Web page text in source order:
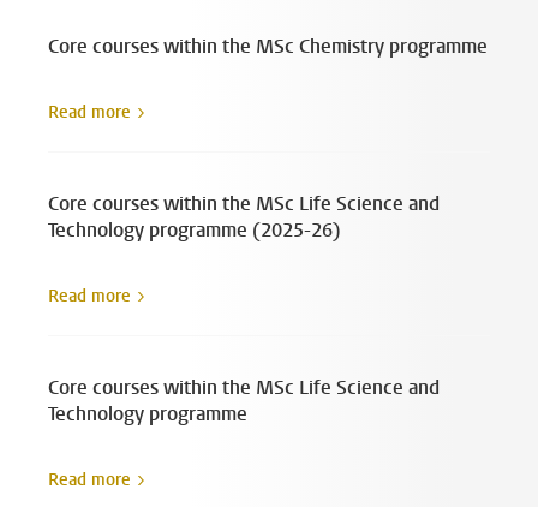
Core courses within the MSc Chemistry programme
Read more
Core courses within the MSc Life Science and
Technology programme (2025-26)
Read more
Core courses within the MSc Life Science and
Technology programme
Read more